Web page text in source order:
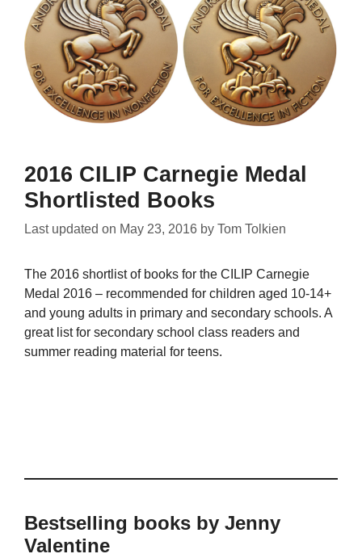
2016 CILIP Carnegie Medal
Shortlisted Books
Last updated on May 23, 2016 by Tom Tolkien
The 2016 shortlist of books for the CILIP Carnegie
Medal 2016 – recommended for children aged 10-14+
and young adults in primary and secondary schools. A
great list for secondary school class readers and
summer reading material for teens.
Bestselling books by Jenny
Valentine